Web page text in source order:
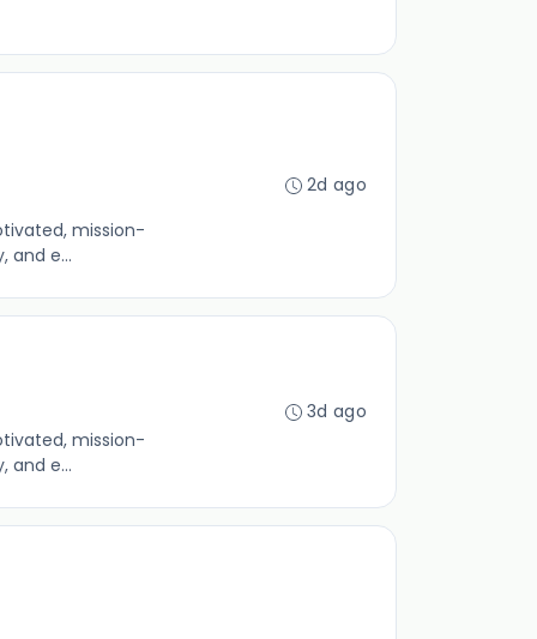
mission-
and e...
2d ago
mission-
and e...
3d ago